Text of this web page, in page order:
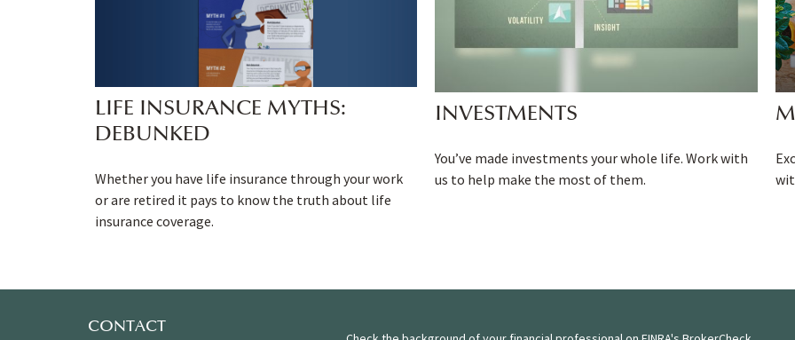
LIFE INSURANCE MYTHS:
DEBUNKED
Whether you have life insurance through your work
or are retired it pays to know the truth about life
insurance coverage.
INVESTMENTS
You’ve made investments your whole life. Work with
us to help make the most of them.
CONTACT